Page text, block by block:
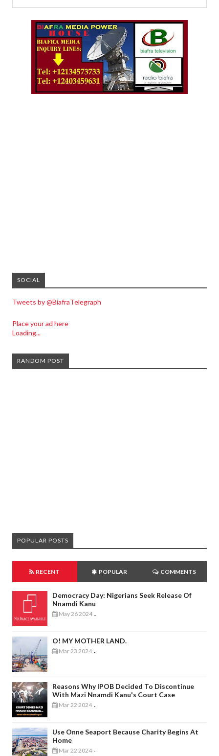
SOCIAL
Tweets by @BiafraTelegraph
Place your ad here
Loading...
RANDOM POST
POPULAR POSTS
RECENT POPULAR COMMENTS
Democracy Day: Nigerians Seek Release Of
Nnamdi Kanu
May 26 2024 -
O! MY MOTHER LAND.
Mar 23 2024 -
Reasons Why IPOB Decided To Discontinue
With Mazi Nnamdi Kanu's Court Case
Mar 22 2024 -
Use Onne Seaport Because Charity Begins At
Home
Mar 22 2024 -